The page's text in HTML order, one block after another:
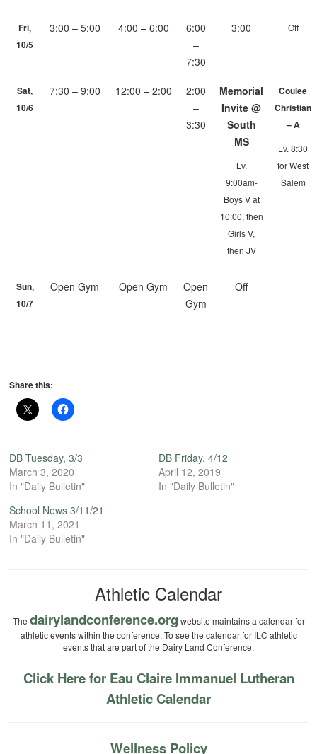
Fri,
10/5
3:00 – 5:00 4:00 – 6:00
6:00
–
7:30
3:00 Off
Sat,
10/6
7:30 – 9:00 12:00 – 2:00
2:00
–
3:30
Memorial
Invite @
South
MS
Lv.
9:00am-
Boys V at
10:00, then
Girls V,
then JV
Coulee
Christian
– A
Lv. 8:30
for West
Salem
Sun,
10/7
Open Gym Open Gym
Open
Gym
Off
Share this:
DB Tuesday, 3/3
March 3, 2020
In "Daily Bulletin"
DB Friday, 4/12
April 12, 2019
In "Daily Bulletin"
School News 3/11/21
March 11, 2021
In "Daily Bulletin"
Athletic Calendar
The dairylandconference.org website maintains a calendar for
athletic events within the conference. To see the calendar for ILC athletic
events that are part of the Dairy Land Conference.
Click Here for Eau Claire Immanuel Lutheran
Athletic Calendar
Wellness Policy